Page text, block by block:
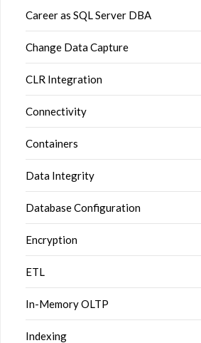
Career as SQL Server DBA
Change Data Capture
CLR Integration
Connectivity
Containers
Data Integrity
Database Configuration
Encryption
ETL
In-Memory OLTP
Indexing